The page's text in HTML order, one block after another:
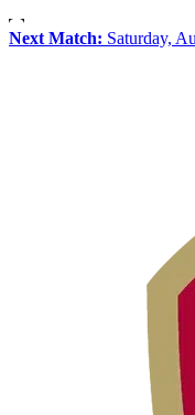
Next Match: Saturday,